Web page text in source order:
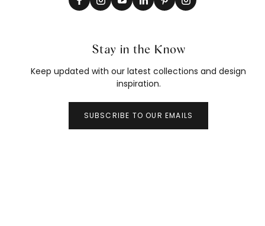
Stay in the Know
Keep updated with our latest collections and design
inspiration.
SUBSCRIBE TO OUR EMAILS